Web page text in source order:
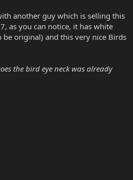
another guy which is selling this
as you can notice, it has white
original) and this very nice Birds
the bird eye neck was already